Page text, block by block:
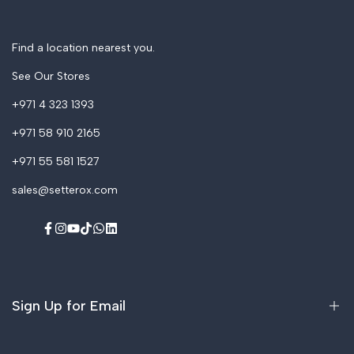
Find a location nearest you.
See Our Stores
+971 4 323 1393
+971 58 910 2165
+971 55 581 1527
sales@setterox.com
Facebook
Instagram
YouTube
TikTok
WhatsApp
LinkedIn
Sign Up for Email